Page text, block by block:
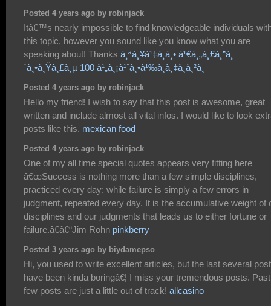
Posted 4 years ago by robinjack
Itâ€™s nearly impossible to find knowledgeable individuals
this topic, however you sound like you know what you are
speaking about! Thanks à¸ªà¸¥à¹‡à¸­à¸• à¹€à¸„à¸£à¸”à¸
´à¸•à¸Ÿà¸£à¸µ 100 à¹„à¸¡à¹ˆà¸•à¹‰à¸­à¸‡à¸à¸²à¸
Posted 4 years ago by robinjack
Hello my friend! I wish to say that this post is awesome, great
written and include almost all vital infos. I would like to look
posts like this. mexican food
Posted 4 years ago by robinjack
One of my all time special quotes appears very fitting here
â€œSuccess is nothing more than a few simple disciplines,
practiced every day; while failure is simply a few errors in
judgment, repeated every day. It is the accumulative weight of
disciplines and our judgments that leads us to either fortune or
failure.â€â€“Jim Rohn pinkberry
Posted 3 years ago by biydamepso
Hi, you used to write excellent articles, but the last several
have been kinda boringâ€¦ I miss your tremendous posts. Past
few posts are just a little out of track! allcasino